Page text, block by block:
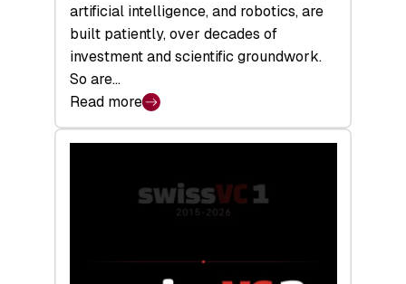
artificial intelligence, and robotics, are
built patiently, over decades of
investment and scientific groundwork.
So are…
Read more
:
Swiss